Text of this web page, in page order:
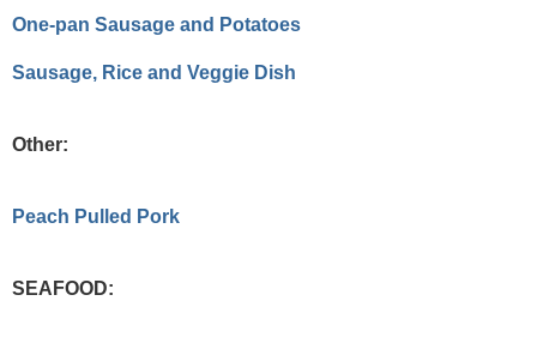
One-pan Sausage and Potatoes
Sausage, Rice and Veggie Dish
Other:
Peach Pulled Pork
SEAFOOD: